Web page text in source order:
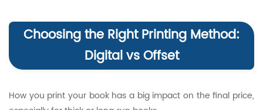
Choosing the Right Printing Method:
Digital vs Offset
How you print your book has a big impact on the final price,